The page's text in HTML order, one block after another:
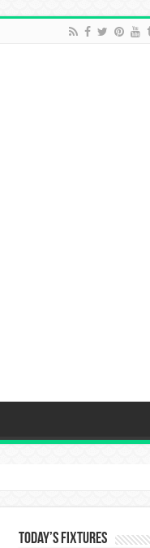
Today’s Fixtures